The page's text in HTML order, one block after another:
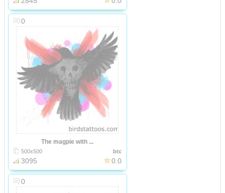
0
The magpie with ...
500x500 btc
3095 0.0
0